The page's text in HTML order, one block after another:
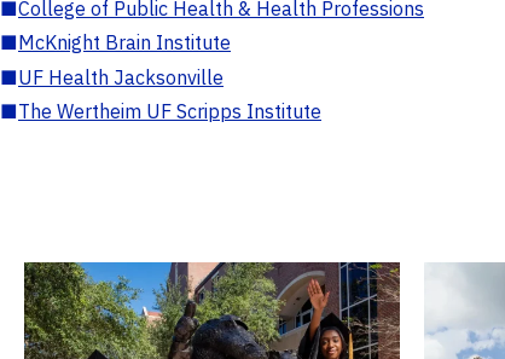
■College of Public Health & Health Professions
■McKnight Brain Institute
■UF Health Jacksonville
■The Wertheim UF Scripps Institute